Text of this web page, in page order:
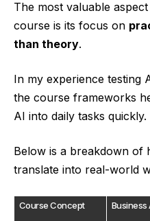
The most valuable
course is its focus on
than theory.
In my experience testing
the course frameworks
AI into daily tasks quickly.
Below is a breakdown of
translate into real-world
Course Concept Business